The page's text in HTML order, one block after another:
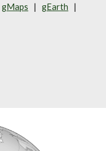
gMaps
   |
gEarth